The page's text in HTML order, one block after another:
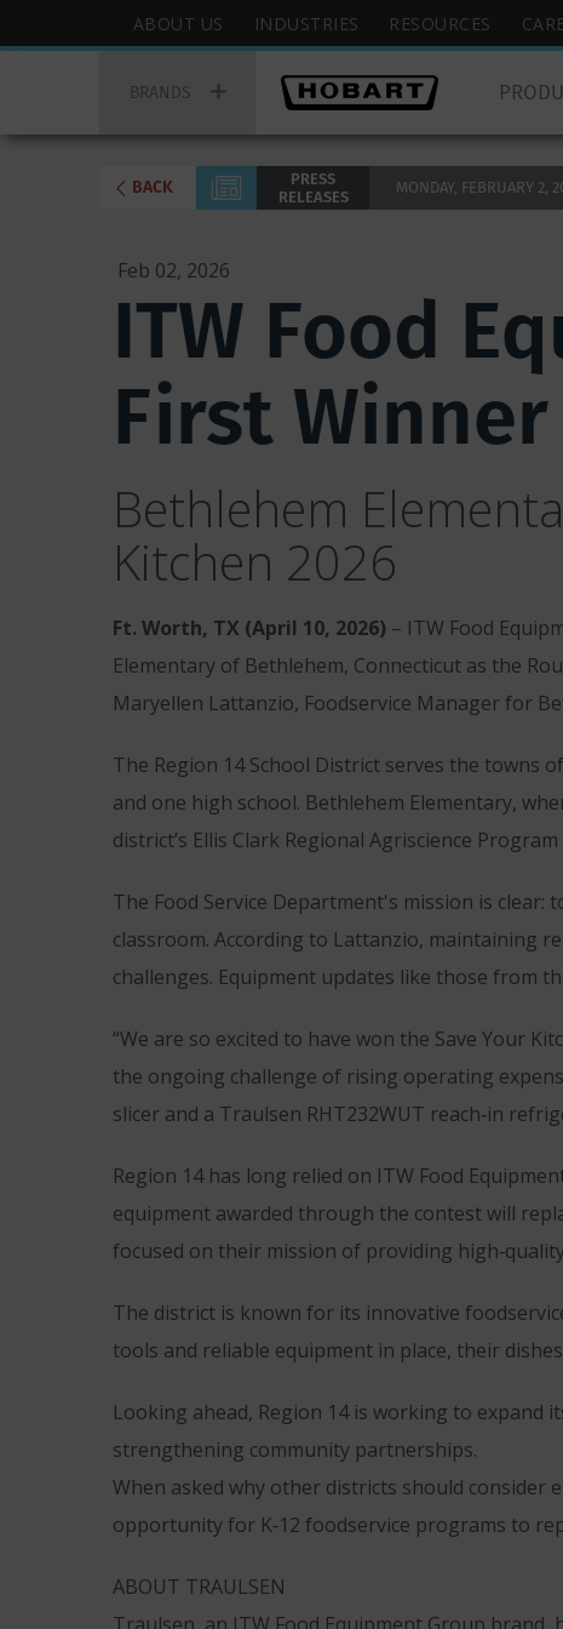
to
Hobart
Top
ABOUT US INDUSTRIES RESOURCES
BRANDS
BACK PRESS
RELEASES MONDAY, FEBRUARY 2,
Feb 02, 2026
ITW Food
First
Bethlehem
Kitchen 2026
Ft. Worth, TX (April 10, 2026) – ITW Food
Elementary of Bethlehem, Connecticut as the
Maryellen Lattanzio, Foodservice Manager for
The Region 14 School District serves the towns
and one high school. Bethlehem Elementary,
district’s Ellis Clark Regional Agriscience
The Food Service Department's mission is
classroom. According to Lattanzio, maintaining
challenges. Equipment updates like those from
“We are so excited to have won the Save Your
the ongoing challenge of rising operating
slicer and a Traulsen RHT232WUT reach‑in
Region 14 has long relied on ITW Food
equipment awarded through the contest will
focused on their mission of providing
The district is known for its innovative
tools and reliable equipment in place, their
Looking ahead, Region 14 is working to expand
strengthening community partnerships.
When asked why other districts should consider
opportunity for K‑12 foodservice programs to
ABOUT TRAULSEN